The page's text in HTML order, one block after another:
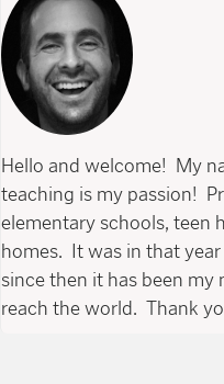
Hello and welcome! My
teaching is my passion!
elementary schools, teen
homes. It was in that
since then it has been
reach the world. Thank